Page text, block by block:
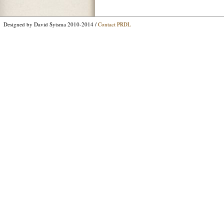
Designed by David Sytsma 2010-2014 / Contact PRDL